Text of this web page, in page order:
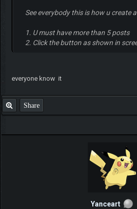
See everybody this is how u create
1. U must have more than 5 posts
2. Click the button as shown in
everyone know it
Share
Yanceart